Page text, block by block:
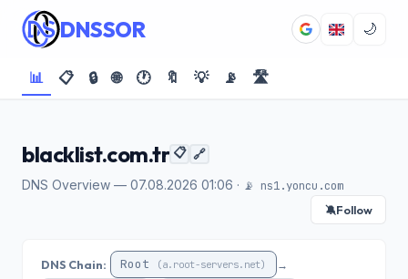
DNSSOR 🌙
📊 📋 🔒 🌐 🕐 🔖 💡 📡 🛣️
blacklist.com.tr 📋 🔗
DNS Overview — 07.08.2026 01:06 · 📡 ns1.yoncu.com
🔕Follow
DNS Chain: Root (a.root-servers.net) →